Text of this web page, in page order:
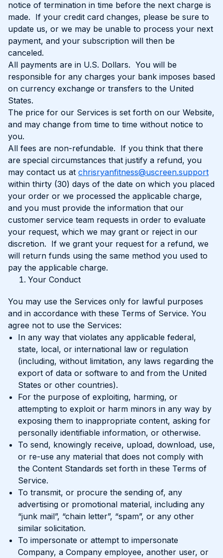
notice of termination in time before the next charge is
made. If your credit card changes, please be sure to
update us, or we may be unable to process your next
payment, and your subscription will then be
canceled.
All payments are in U.S. Dollars. You will be
responsible for any charges your bank imposes based
on currency exchange or transfers to the United
States.
The price for our Services is set forth on our Website,
and may change from time to time without notice to
you.
All fees are non-refundable. If you think that there
are special circumstances that justify a refund, you
may contact us at chrisryanfitness@uscreen.support
within thirty (30) days of the date on which you placed
your order or we processed the applicable charge,
and you must provide the information that our
customer service team requests in order to evaluate
your request, which we may grant or reject in our
discretion. If we grant your request for a refund, we
will return funds using the same method you used to
pay the applicable charge.
Your Conduct
You may use the Services only for lawful purposes
and in accordance with these Terms of Service. You
agree not to use the Services:
In any way that violates any applicable federal,
state, local, or international law or regulation
(including, without limitation, any laws regarding the
export of data or software to and from the United
States or other countries).
For the purpose of exploiting, harming, or
attempting to exploit or harm minors in any way by
exposing them to inappropriate content, asking for
personally identifiable information, or otherwise.
To send, knowingly receive, upload, download, use,
or re-use any material that does not comply with
the Content Standards set forth in these Terms of
Service.
To transmit, or procure the sending of, any
advertising or promotional material, including any
“junk mail”, “chain letter”, “spam”, or any other
similar solicitation.
To impersonate or attempt to impersonate
Company, a Company employee, another user, or